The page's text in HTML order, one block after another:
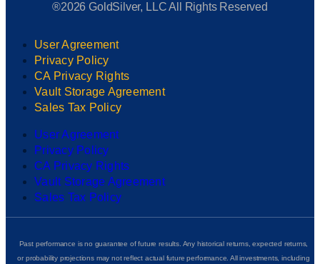
®2026 GoldSilver, LLC All Rights Reserved
User Agreement
Privacy Policy
CA Privacy Rights
Vault Storage Agreement
Sales Tax Policy
User Agreement
Privacy Policy
CA Privacy Rights
Vault Storage Agreement
Sales Tax Policy
Past performance is no guarantee of future results. Any historical returns, expected returns,
or probability projections may not reflect actual future performance. All investments, including